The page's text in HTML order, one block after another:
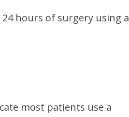
hours of surgery using a
most patients use a